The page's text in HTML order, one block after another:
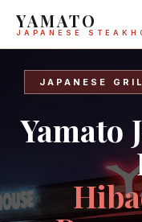
YAMATO
JAPANESE
JAPANESE
Yamato